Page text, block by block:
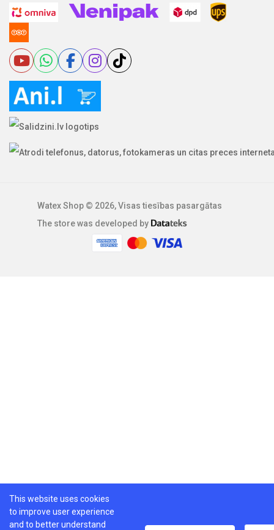
Watex Shop © 2026, Visas tiesības pasargātas
The store was developed by
This website uses cookies
to improve user experience
and to better understand